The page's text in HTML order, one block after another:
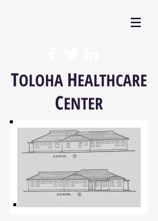
TOLOHA HEALTHCARE
CENTER